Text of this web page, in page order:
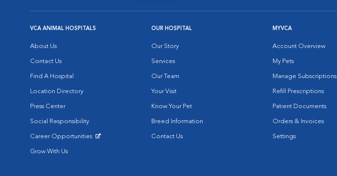
VCA ANIMAL HOSPITALS
About Us
Contact Us
Find A Hospital
Location Directory
Press Center
Social Responsibility
Career Opportunities
Grow With Us
OUR HOSPITAL
Our Story
Services
Our Team
Your Visit
Know Your Pet
Breed Information
Contact Us
MYVCA
Account Overview
My Pets
Manage Subscriptions
Refill Prescriptions
Patient Documents
Orders & Invoices
Settings